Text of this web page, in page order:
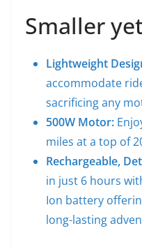
Smaller
Lightweight
accommodate
sacrificing any
500W Motor:
miles at a top of
Rechargeable,
in just 6 hours
Ion battery
long-lasting